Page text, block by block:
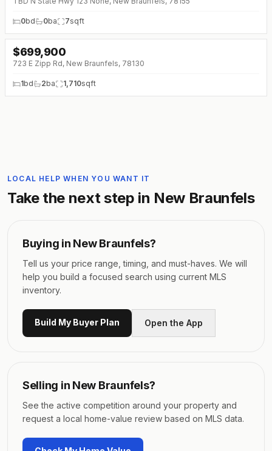
0bd 0ba 7sqft
↓$25K (0%)
$699,900
723 E Zipp Rd, New Braunfels, 78130
1bd 2ba 1,710sqft
LOCAL HELP WHEN YOU WANT IT
Take the next step in New Braunfels
Buying in New Braunfels?
Tell us your price range, timing, and must-haves. We will
help you build a focused search using current MLS
inventory.
Build My Buyer Plan Open the App
Selling in New Braunfels?
See the active competition around your property and
request a local home-value review based on MLS data.